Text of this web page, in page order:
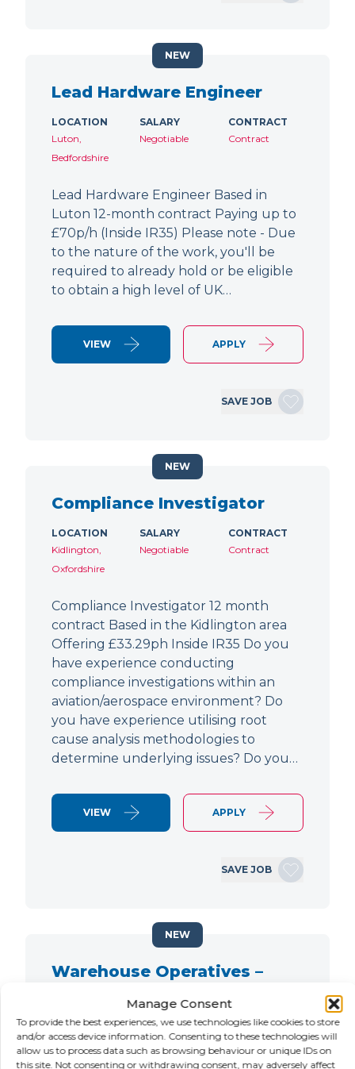
Manage Consent
To provide the best experiences, we use technologies like cookies to store
and/or access device information. Consenting to these technologies will
allow us to process data such as browsing behaviour or unique IDs on
this site. Not consenting or withdrawing consent, may adversely affect
Lead Hardware Engineer
LOCATION
Luton,
Bedfordshire
SALARY
Negotiable
CONTRACT
Contract
Lead Hardware Engineer Based in
Luton 12-month contract Paying up to
£70p/h (Inside IR35) Please note - Due
to the nature of the work, you'll be
required to already hold or be eligible
to obtain a high level of UK…
VIEW APPLY
SAVE JOB
NEW
Compliance Investigator
LOCATION
Kidlington,
Oxfordshire
SALARY
Negotiable
CONTRACT
Contract
Compliance Investigator 12 month
contract Based in the Kidlington area
Offering £33.29ph Inside IR35 Do you
have experience conducting
compliance investigations within an
aviation/aerospace environment? Do
you have experience utilising root
cause analysis methodologies to
determine underlying issues? Do you…
VIEW APPLY
SAVE JOB
NEW
Warehouse Operatives –
LOCATION
Petersfield,
Hampshire
SALARY
Negotiable
CONTRACT
Contract
NEW